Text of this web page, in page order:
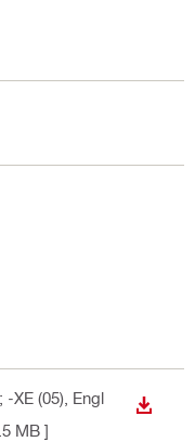
-XE (05) , Engl
MB ]